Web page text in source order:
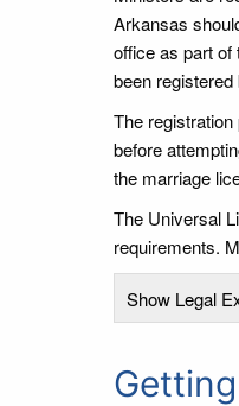
Arkansas
office as part
been
The
before
the marriage
The Universal
requirements.
Show Legal